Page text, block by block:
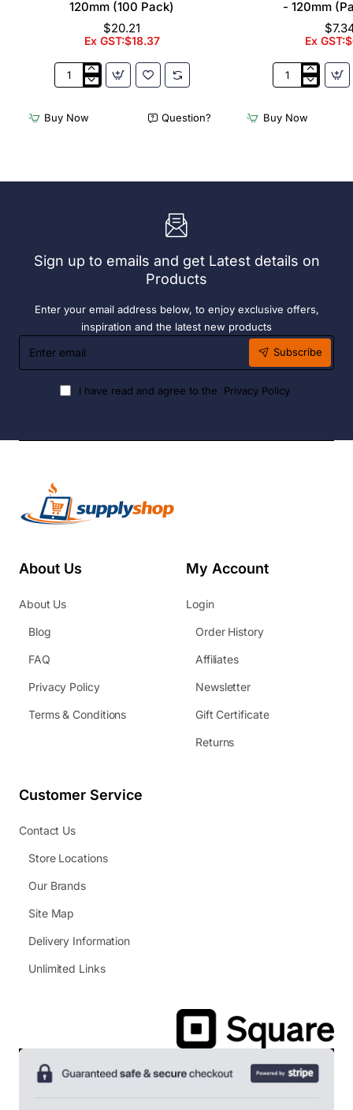
120mm (100 Pack)
$20.21
Ex GST:$18.37
Appetiser
Bio
Wood
Buy Now Question?
- 120mm
Ex
Bamboo
Skewer
Pick
250)
Buy Now
Sign up to emails and get Latest details on
Products
Enter your email address below, to enjoy exclusive offers,
inspiration and the latest new products
Enter
email
Subscribe
I have read and agree to the Privacy Policy
About Us
About Us
Blog
FAQ
Privacy Policy
Terms & Conditions
My Account
Login
Order History
Affiliates
Newsletter
Gift Certificate
Returns
Customer Service
Contact Us
Store Locations
Our Brands
Site Map
Delivery Information
Unlimited Links